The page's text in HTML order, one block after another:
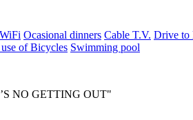
Ocasional dinners Cable T.V. Drive to
of Bicycles Swimming pool
NO GETTING OUT"